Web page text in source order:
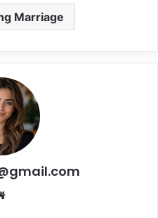
Marriage
Website